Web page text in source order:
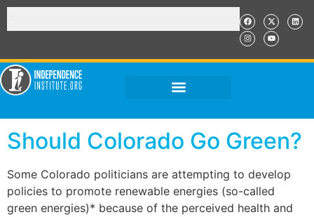
Should Colorado Go Green?
Some Colorado politicians are attempting to develop
policies to promote renewable energies (so-called
green energies)* because of the perceived health and